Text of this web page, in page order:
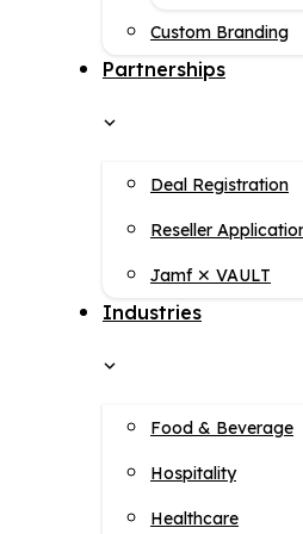
Custom Branding
Partnerships
Deal Registration
Reseller
Jamf ✕ VAULT
Industries
Food & Beverage
Hospitality
Healthcare